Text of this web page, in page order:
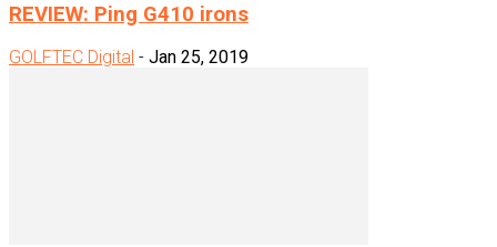
REVIEW: Ping G410 irons
GOLFTEC Digital - Jan 25, 2019